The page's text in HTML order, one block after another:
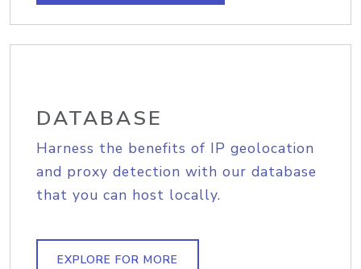
DATABASE
Harness the benefits of IP geolocation
and proxy detection with our database
that you can host locally.
EXPLORE FOR MORE